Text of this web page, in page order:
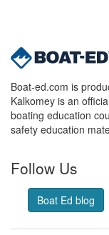
Boat-ed.com is
Kalkomey is an
boating education
safety education
Follow Us
Boat Ed blog